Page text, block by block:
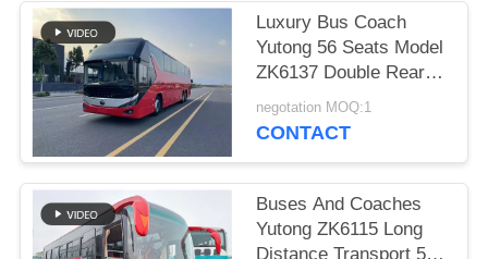
Luxury Bus Coach
Yutong 56 Seats Model
ZK6137 Double Rear
Axle 2021 Year Airbag
Suspension
negotation MOQ:1
CONTACT
Buses And Coaches
Yutong ZK6115 Long
Distance Transport 59